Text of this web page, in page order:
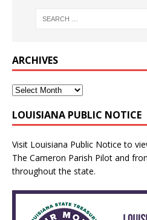
ARCHIVES
LOUISIANA PUBLIC NOTICE
Visit Louisiana Public Notice to
The Cameron Parish Pilot and
throughout the state.